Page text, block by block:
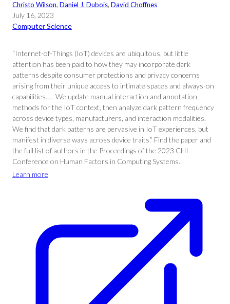
Christo Wilson, Daniel J. Dubois, David Choffnes
July 16, 2023
Computer Science
“Internet-of-Things (IoT) devices are ubiquitous, but little
attention has been paid to how they may incorporate dark
patterns despite consumer protections and privacy concerns
arising from their unique access to intimate spaces and always-on
capabilities. … We update manual interaction and annotation
methods for the IoT context, then analyze dark pattern frequency
across device types, manufacturers, and interaction modalities.
We find that dark patterns are pervasive in IoT experiences, but
manifest in diverse ways across device traits.” Find the paper and
the full list of authors in the Proceedings of the 2023 CHI
Conference on Human Factors in Computing Systems.
Learn more